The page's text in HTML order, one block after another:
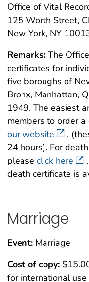
Office of Vital
125 Worth Street,
New York, NY
Remarks: The
certificates for
five boroughs of
Bronx, Manhattan,
1949. The easiest
members to order
our website
.
24 hours). For
please click here
death certificate is
Marriage
Event: Marriage
Cost of copy:
for international use